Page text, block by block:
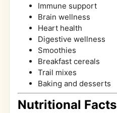
Immune support
Brain wellness
Heart health
Digestive wellness
Smoothies
Breakfast cereals
Trail mixes
Baking and desserts
Nutritional Facts